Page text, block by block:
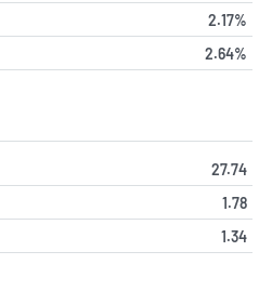
2.17%
2.64%
27.74
1.78
1.34